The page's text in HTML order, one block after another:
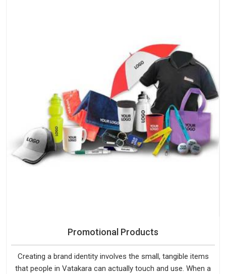
Promotional Products
Creating a brand identity involves the small, tangible items
that people in Vatakara can actually touch and use. When a